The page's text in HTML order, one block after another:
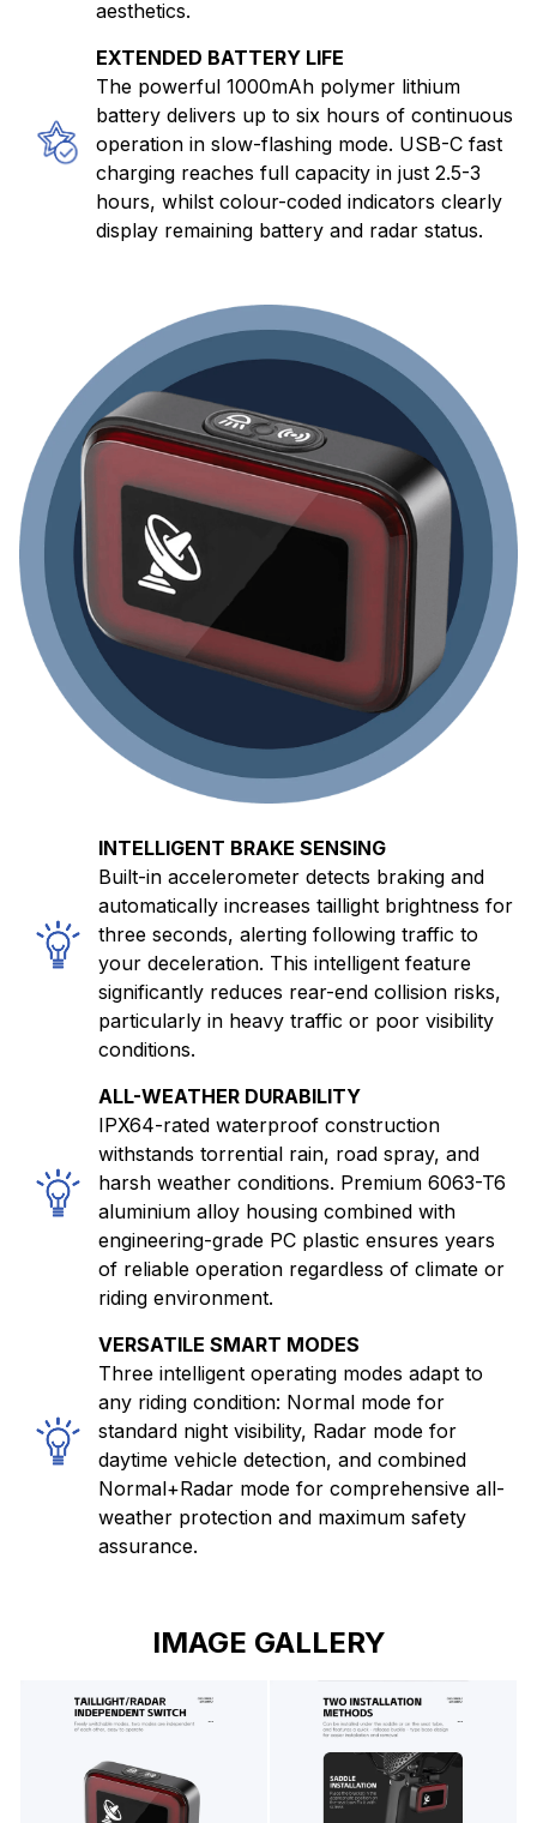
aesthetics.
EXTENDED BATTERY LIFE
The powerful 1000mAh polymer lithium
battery delivers up to six hours of continuous
operation in slow-flashing mode. USB-C fast
charging reaches full capacity in just 2.5-3
hours, whilst colour-coded indicators clearly
display remaining battery and radar status.
INTELLIGENT BRAKE SENSING
Built-in accelerometer detects braking and
automatically increases taillight brightness for
three seconds, alerting following traffic to
your deceleration. This intelligent feature
significantly reduces rear-end collision risks,
particularly in heavy traffic or poor visibility
conditions.
ALL-WEATHER DURABILITY
IPX64-rated waterproof construction
withstands torrential rain, road spray, and
harsh weather conditions. Premium 6063-T6
aluminium alloy housing combined with
engineering-grade PC plastic ensures years
of reliable operation regardless of climate or
riding environment.
VERSATILE SMART MODES
Three intelligent operating modes adapt to
any riding condition: Normal mode for
standard night visibility, Radar mode for
daytime vehicle detection, and combined
Normal+Radar mode for comprehensive all-
weather protection and maximum safety
assurance.
IMAGE GALLERY